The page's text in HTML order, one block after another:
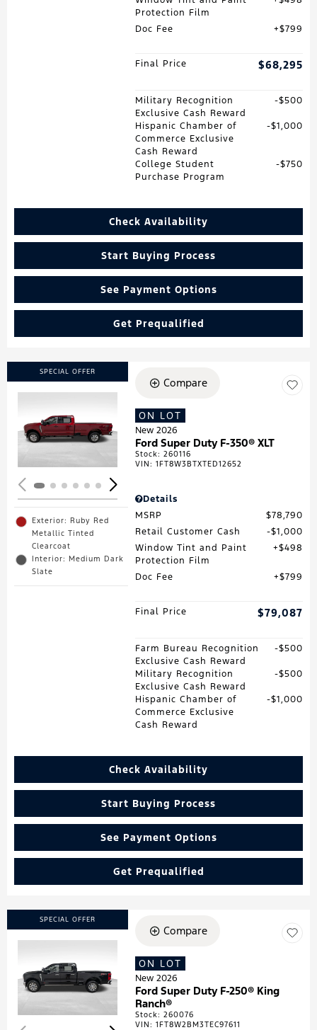
Protection Film
Doc Fee $799
Final Price $68,295
Military Recognition
Exclusive Cash Reward
$500
Hispanic Chamber of
Commerce Exclusive
Cash Reward
$1,000
College Student
Purchase Program
$750
Check Availability
Start Buying Process
See Payment Options
Get Prequalified
SPECIAL OFFER
Loading...
Exterior: Ruby Red
Metallic Tinted
Clearcoat
Interior: Medium Dark
Slate
Compare
ON LOT
New 2026
Ford Super Duty F-350® XLT
Stock:260116
VIN:1FT8W3BTXTED12652
Details
MSRP
$78,790
Retail Customer Cash
$1,000
Window Tint and Paint
Protection Film
$498
Doc Fee $799
Final Price $79,087
Farm Bureau Recognition
Exclusive Cash Reward
$500
Military Recognition
Exclusive Cash Reward
$500
Hispanic Chamber of
Commerce Exclusive
Cash Reward
$1,000
Check Availability
Start Buying Process
See Payment Options
Get Prequalified
SPECIAL OFFER
Loading...
Compare
ON LOT
New 2026
Ford Super Duty F-250® King
Ranch®
Stock:260076
VIN:1FT8W2BM3TEC97611